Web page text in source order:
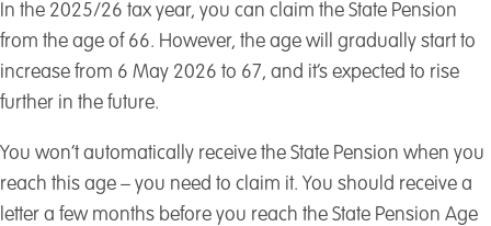
In the 2025/26 tax year, you can claim the State Pension
from the age of 66. However, the age will gradually start to
increase from 6 May 2026 to 67, and it’s expected to rise
further in the future.
You won’t automatically receive the State Pension when you
reach this age – you need to claim it. You should receive a
letter a few months before you reach the State Pension Age